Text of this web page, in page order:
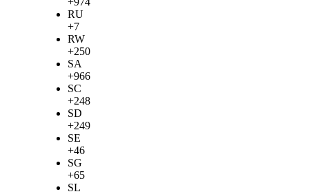
RU
+7
RW
+250
SA
+966
SC
+248
SD
+249
SE
+46
SG
+65
SL